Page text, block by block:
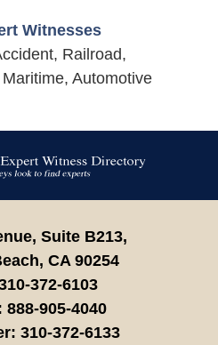
Witnesses
Railroad,
Automotive
Information
Suite B213,
CA 90254
372-6103
888-905-4040
310-372-6133